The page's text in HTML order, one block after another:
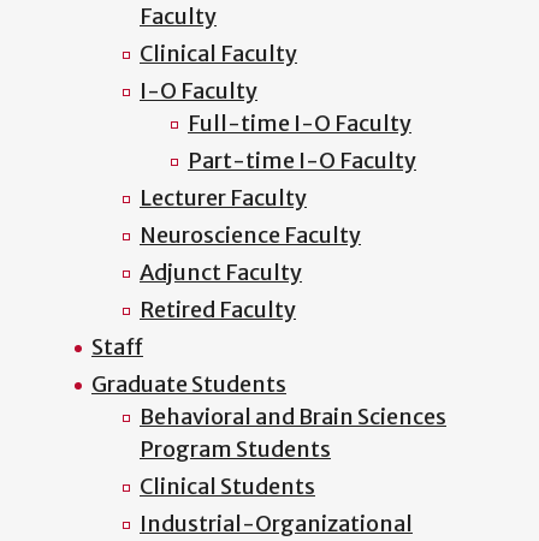
Faculty
Clinical Faculty
I-O Faculty
Full-time I-O Faculty
Part-time I-O Faculty
Lecturer Faculty
Neuroscience Faculty
Adjunct Faculty
Retired Faculty
Staff
Graduate Students
Behavioral and Brain Sciences
Program Students
Clinical Students
Industrial-Organizational